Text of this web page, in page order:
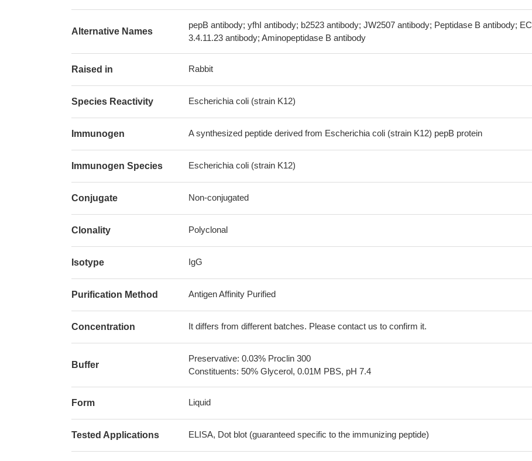
Alternative Names
pepB antibody; yfhI antibody; b2523 antibody; JW2507 antibody; Peptidase B antibody; EC
3.4.11.23 antibody; Aminopeptidase B antibody
Raised in Rabbit
Species Reactivity Escherichia coli (strain K12)
Immunogen A synthesized peptide derived from Escherichia coli (strain K12) pepB protein
Immunogen Species Escherichia coli (strain K12)
Conjugate Non-conjugated
Clonality Polyclonal
Isotype IgG
Purification Method Antigen Affinity Purified
Concentration It differs from different batches. Please contact us to confirm it.
Buffer
Preservative: 0.03% Proclin 300
Constituents: 50% Glycerol, 0.01M PBS, pH 7.4
Form Liquid
Tested Applications ELISA, Dot blot (guaranteed specific to the immunizing peptide)